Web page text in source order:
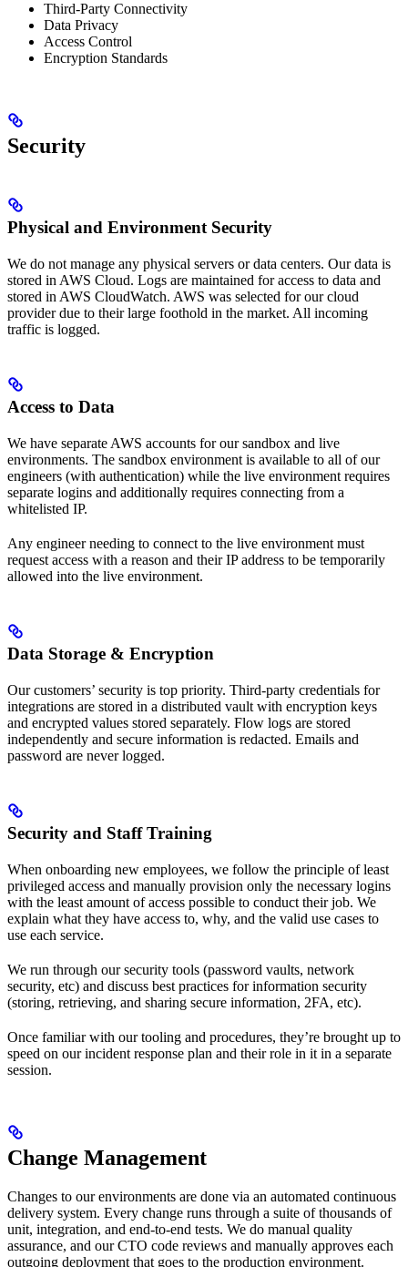
Third-Party Connectivity
Data Privacy
Access Control
Encryption Standards
Security
Physical and Environment Security
We do not manage any physical servers or data centers. Our data is
stored in AWS Cloud. Logs are maintained for access to data and
stored in AWS CloudWatch. AWS was selected for our cloud
provider due to their large foothold in the market. All incoming
traffic is logged.
Access to Data
We have separate AWS accounts for our sandbox and live
environments. The sandbox environment is available to all of our
engineers (with authentication) while the live environment requires
separate logins and additionally requires connecting from a
whitelisted IP.
Any engineer needing to connect to the live environment must
request access with a reason and their IP address to be temporarily
allowed into the live environment.
Data Storage & Encryption
Our customers’ security is top priority. Third-party credentials for
integrations are stored in a distributed vault with encryption keys
and encrypted values stored separately. Flow logs are stored
independently and secure information is redacted. Emails and
password are never logged.
Security and Staff Training
When onboarding new employees, we follow the principle of least
privileged access and manually provision only the necessary logins
with the least amount of access possible to conduct their job. We
explain what they have access to, why, and the valid use cases to
use each service.
We run through our security tools (password vaults, network
security, etc) and discuss best practices for information security
(storing, retrieving, and sharing secure information, 2FA, etc).
Once familiar with our tooling and procedures, they’re brought up to
speed on our incident response plan and their role in it in a separate
session.
Change Management
Changes to our environments are done via an automated continuous
delivery system. Every change runs through a suite of thousands of
unit, integration, and end-to-end tests. We do manual quality
assurance, and our CTO code reviews and manually approves each
outgoing deployment that goes to the production environment.